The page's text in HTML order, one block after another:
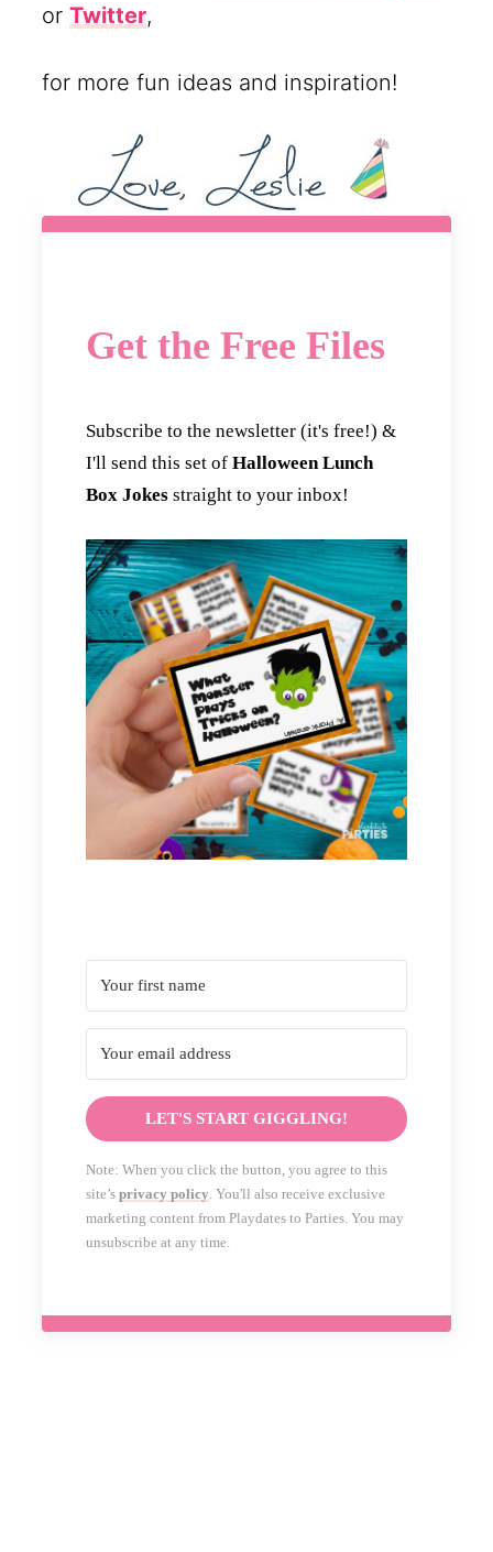
orTwitter,
for more fun ideas and inspiration!
Get the Free Files
Subscribe to the newsletter (it's free!) &
I'll send this set ofHalloween Lunch
Box Jokes straight to your inbox!
LET'S START GIGGLING!
Note: When you click the button, you agree to this
site’sprivacy policy. You'll also receive exclusive
marketing content from Playdates to Parties. You may
unsubscribe at any time.